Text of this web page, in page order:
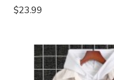
$23.99